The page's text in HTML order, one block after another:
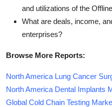
and utilizations of the
What are deals, income,
enterprises?
Browse More Reports:
North America Lung Cancer
North America Dental Implants
Global Cold Chain Testing